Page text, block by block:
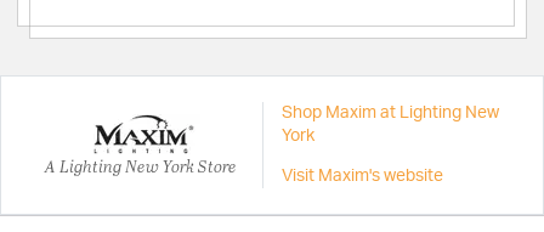
A Lighting New York Store
Shop Maxim at Lighting New
York
Visit Maxim's website